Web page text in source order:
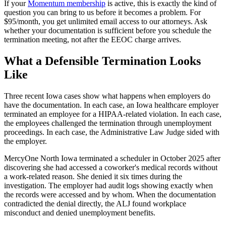
If yourMomentum membership is active, this is exactly the kind of
question you can bring to us before it becomes a problem. For
$95/month, you get unlimited email access to our attorneys. Ask
whether your documentation is sufficient before you schedule the
termination meeting, not after the EEOC charge arrives.
What a Defensible Termination Looks
Like
Three recent Iowa cases show what happens when employers do
have the documentation. In each case, an Iowa healthcare employer
terminated an employee for a HIPAA-related violation. In each case,
the employees challenged the termination through unemployment
proceedings. In each case, the Administrative Law Judge sided with
the employer.
MercyOne North Iowa terminated a scheduler in October 2025 after
discovering she had accessed a coworker's medical records without
a work-related reason. She denied it six times during the
investigation. The employer had audit logs showing exactly when
the records were accessed and by whom. When the documentation
contradicted the denial directly, the ALJ found workplace
misconduct and denied unemployment benefits.